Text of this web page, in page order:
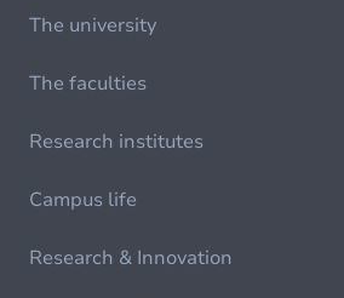
The university
The faculties
Research institutes
Campus life
Research & Innovation